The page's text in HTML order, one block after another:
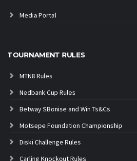
Media Portal
TOURNAMENT RULES
MTN8 Rules
Nedbank Cup Rules
Betway SBonise and Win Ts&Cs
Motsepe Foundation Championship
Diski Challenge Rules
Carling Knockout Rules